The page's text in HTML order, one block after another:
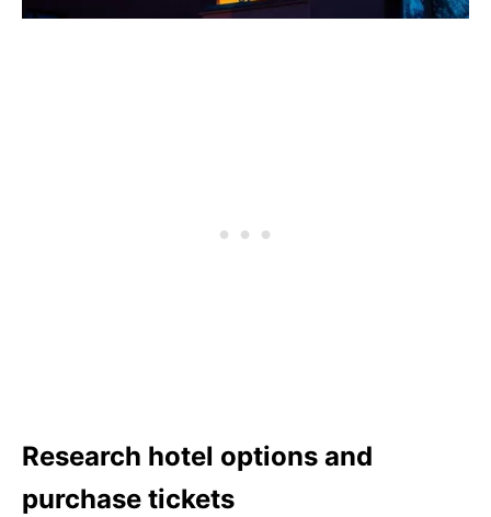
Research hotel options and
purchase tickets